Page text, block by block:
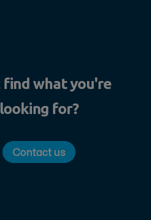
find what you're
looking for?
Contact us